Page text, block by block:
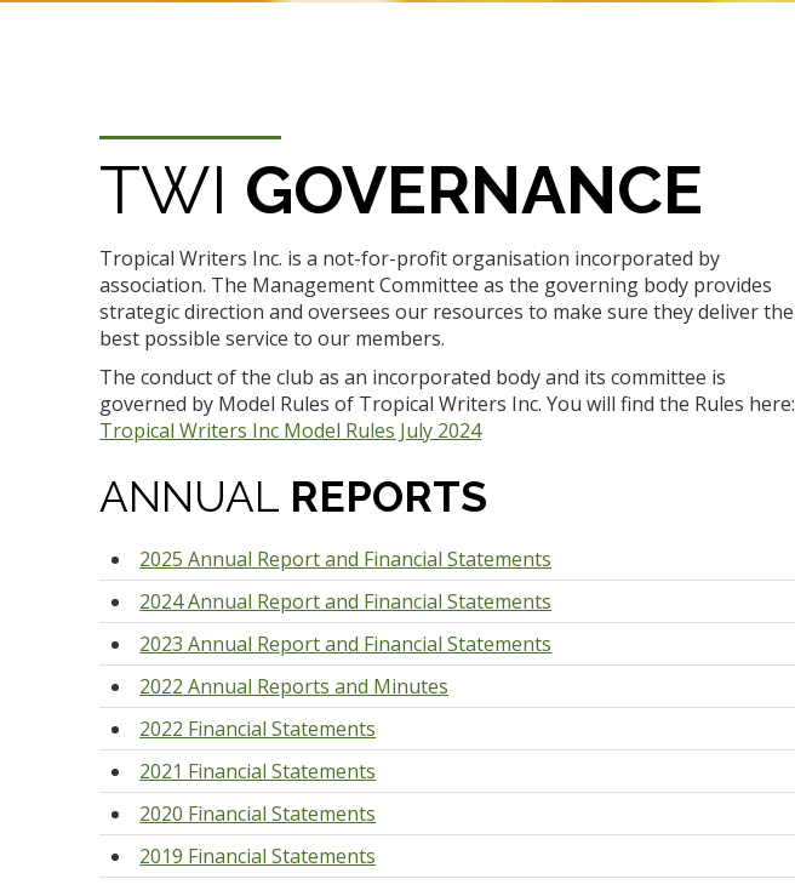
TWI GOVERNANCE
Tropical Writers Inc. is a not-for-profit organisation incorporated by
association. The Management Committee as the governing body provides
strategic direction and oversees our resources to make sure they deliver the
best possible service to our members.
The conduct of the club as an incorporated body and its committee is
governed by Model Rules of Tropical Writers Inc. You will find the Rules here:
Tropical Writers Inc Model Rules July 2024
ANNUAL REPORTS
2025 Annual Report and Financial Statements
2024 Annual Report and Financial Statements
2023 Annual Report and Financial Statements
2022 Annual Reports and Minutes
2022 Financial Statements
2021 Financial Statements
2020 Financial Statements
2019 Financial Statements